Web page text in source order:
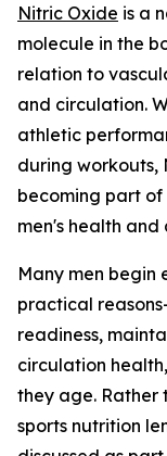
Nitric Oxide is a
molecule in the
relation to
and circulation.
athletic
during workouts,
becoming part
men's health
Many men begin
practical
readiness,
circulation
they age. Rather
sports nutrition